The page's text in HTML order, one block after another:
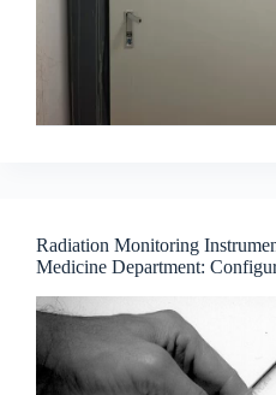
Radiation Monitoring
Medicine Department: